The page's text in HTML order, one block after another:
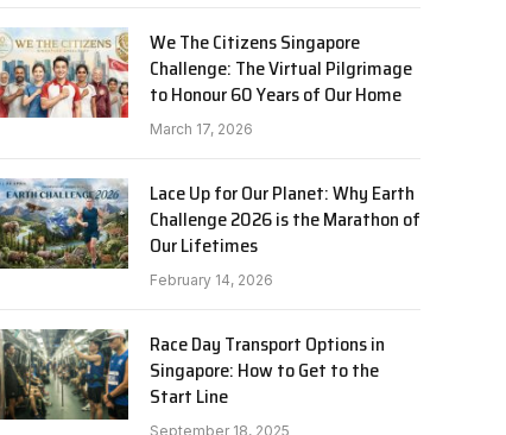
We The Citizens Singapore
Challenge: The Virtual Pilgrimage
to Honour 60 Years of Our Home
March 17, 2026
Lace Up for Our Planet: Why Earth
Challenge 2026 is the Marathon of
Our Lifetimes
February 14, 2026
Race Day Transport Options in
Singapore: How to Get to the
Start Line
September 18, 2025